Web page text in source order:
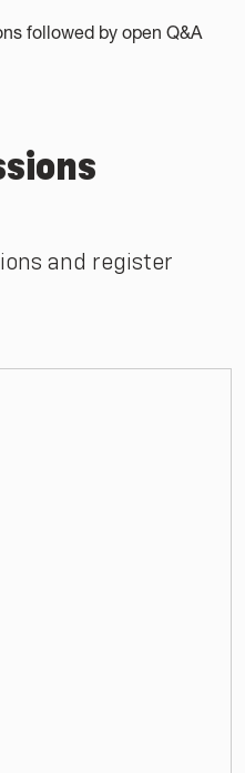
followed by open Q&A
and register